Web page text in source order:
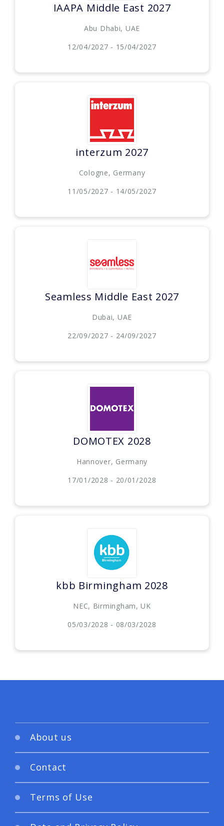
IAAPA Middle East 2027
Abu Dhabi, UAE
12/04/2027 - 15/04/2027
interzum 2027
Cologne, Germany
11/05/2027 - 14/05/2027
Seamless Middle East 2027
Dubai, UAE
22/09/2027 - 24/09/2027
DOMOTEX 2028
Hannover, Germany
17/01/2028 - 20/01/2028
kbb Birmingham 2028
NEC, Birmingham, UK
05/03/2028 - 08/03/2028
About us
Contact
Terms of Use